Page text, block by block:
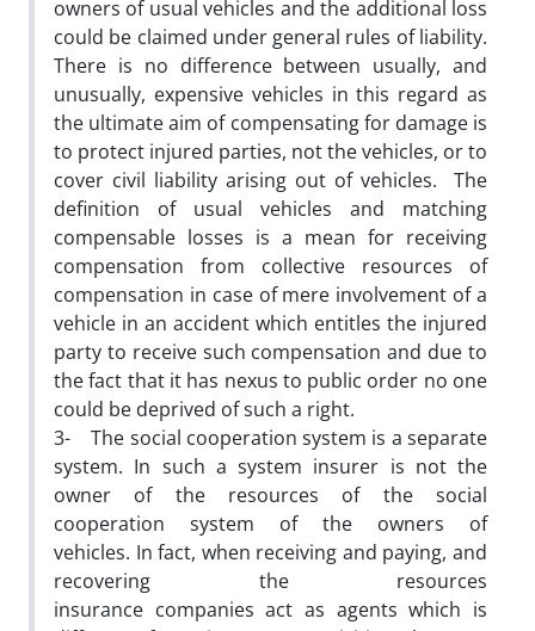
owners of usual vehicles and the additional loss
could be claimed under general rules of liability.
There is no difference between usually, and
unusually, expensive vehicles in this regard as
the ultimate aim of compensating for damage is
to protect injured parties, not the vehicles, or to
cover civil liability arising out of vehicles. The
definition of usual vehicles and matching
compensable losses is a mean for receiving
compensation from collective resources of
compensation in case of mere involvement of a
vehicle in an accident which entitles the injured
party to receive such compensation and due to
the fact that it has nexus to public order no one
could be deprived of such a right.
3- The social cooperation system is a separate
system. In such a system insurer is not the
owner of the resources of the social
cooperation system of the owners of
vehicles. In fact, when receiving and paying, and
recovering the resources
insurance companies act as agents which is